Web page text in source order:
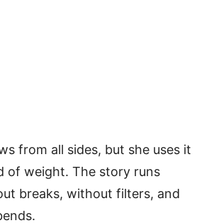
from all sides, but she uses it
of weight. The story runs
breaks, without filters, and